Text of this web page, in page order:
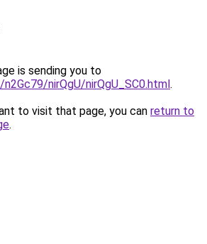
is sending you to
nirQgU/nirQgU_SC0.html.
to visit that page, you can return to
.